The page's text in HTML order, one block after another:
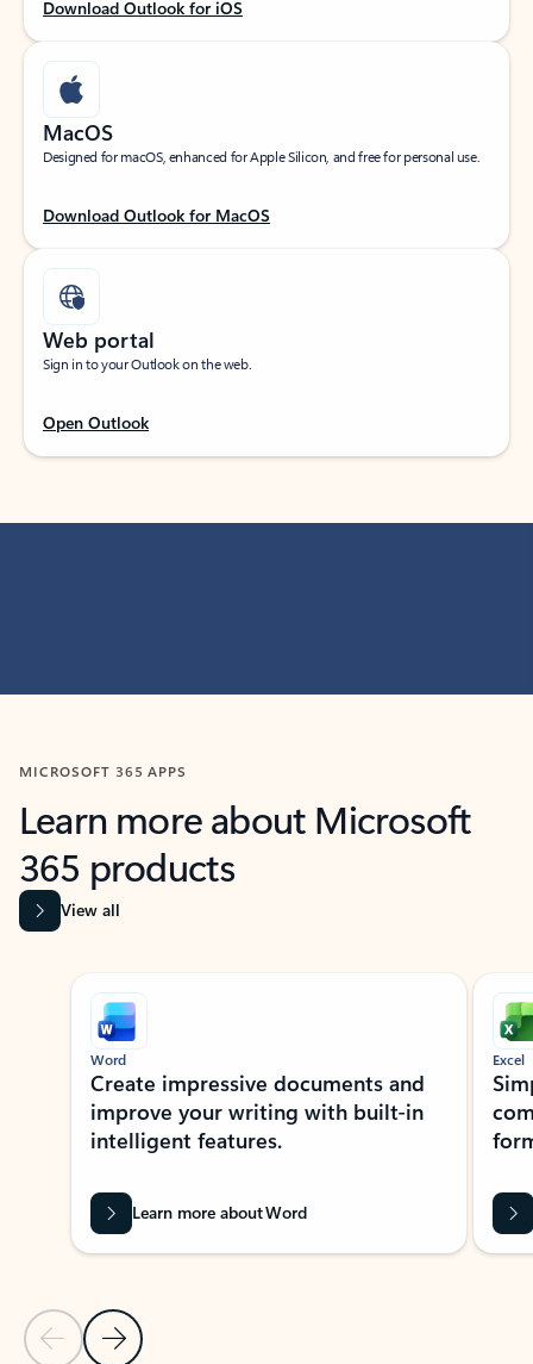
Download Outlook for iOS
MacOS
Designed for macOS, enhanced for Apple Silicon, and free for personal use.
Download Outlook for MacOS
Web portal
Sign in to your Outlook on the web.
Open Outlook
MICROSOFT 365 APPS
Learn more about Microsoft
365 products
View all
Showing slide 1 of 9
Previous Slide
Next Slide
Word
Create impressive documents and
improve your writing with built-in
intelligent features.
Learn more about Word
Excel